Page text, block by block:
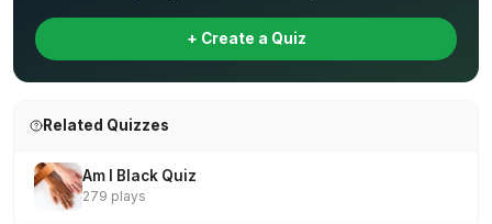
+ Create a Quiz
Related Quizzes
Am I Black Quiz
279 plays